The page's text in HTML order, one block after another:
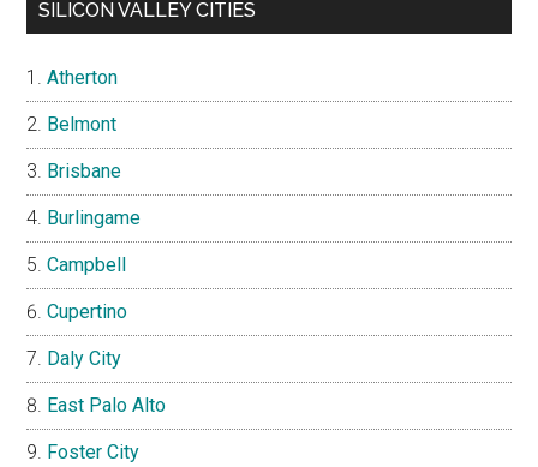
SILICON VALLEY CITIES
Atherton
Belmont
Brisbane
Burlingame
Campbell
Cupertino
Daly City
East Palo Alto
Foster City